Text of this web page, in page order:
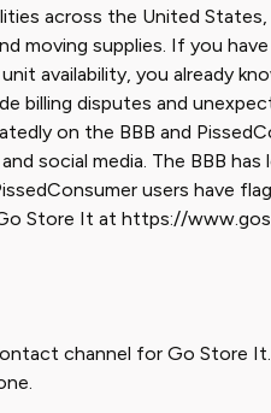
across the United
moving supplies. If you
availability, you already
billing disputes and
on the BBB and
social media. The BBB has
users have
Store It at https://
channel for Go Store